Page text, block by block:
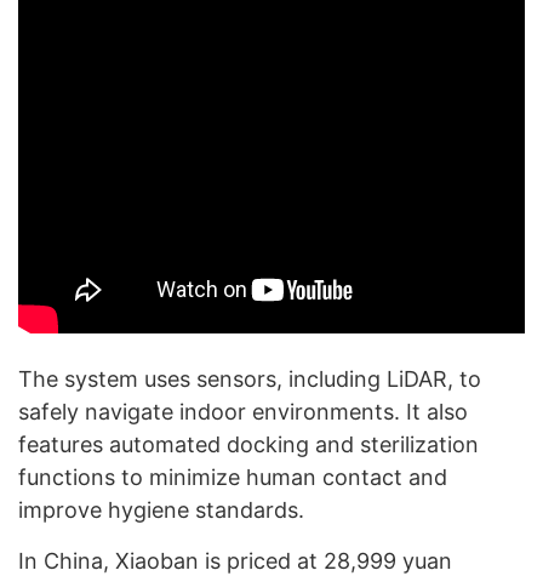
The system uses sensors, including LiDAR, to
safely navigate indoor environments. It also
features automated docking and sterilization
functions to minimize human contact and
improve hygiene standards.
In China, Xiaoban is priced at 28,999 yuan